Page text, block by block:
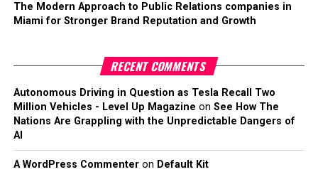
The Modern Approach to Public Relations companies in
Miami for Stronger Brand Reputation and Growth
RECENT COMMENTS
Autonomous Driving in Question as Tesla Recall Two
Million Vehicles - Level Up Magazine on See How The
Nations Are Grappling with the Unpredictable Dangers of
AI
A WordPress Commenteron Default Kit